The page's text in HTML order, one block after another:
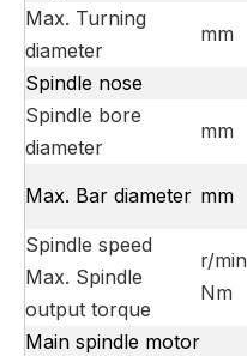
Max. Turning
diameter
mm
Spindle nose
Spindle bore
diameter
mm
Max. Bar diameter mm
Spindle speed
Max. Spindle
output torque
r/min
Nm
Main spindle motor